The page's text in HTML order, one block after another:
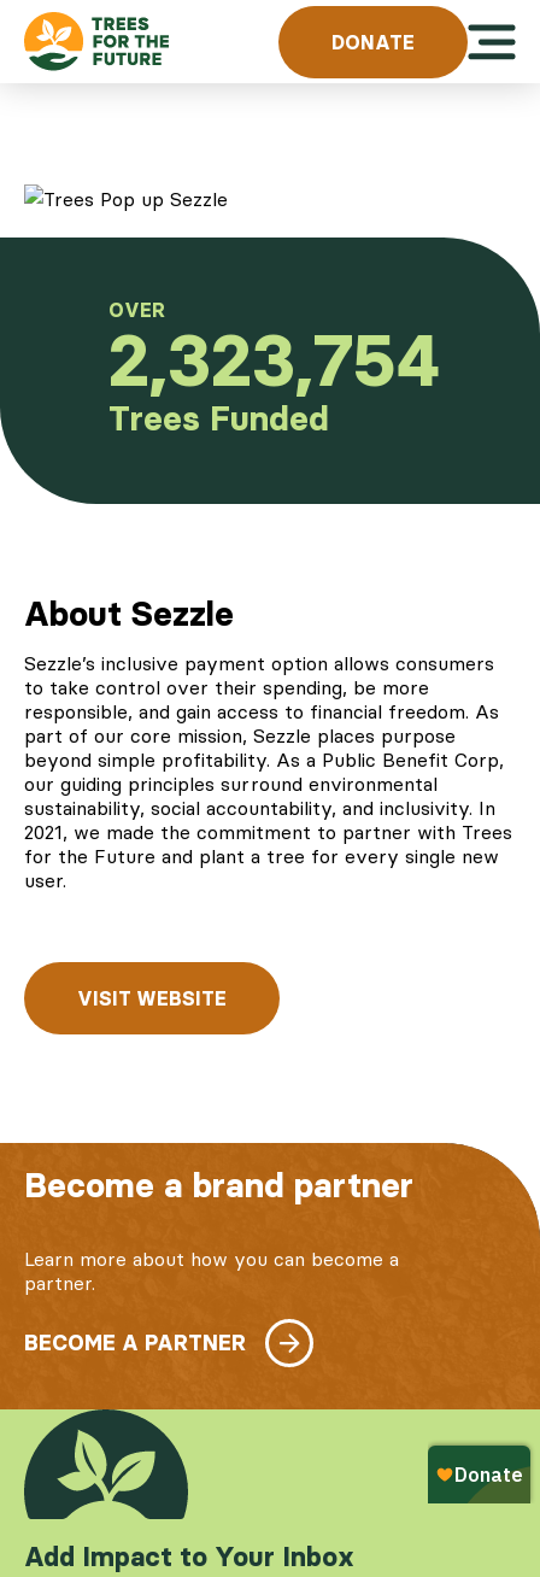
Skip to content
DONATE
OVER
2,323,754
Trees Funded
About Sezzle
Sezzle’s inclusive payment option allows consumers
to take control over their spending, be more
responsible, and gain access to financial freedom. As
part of our core mission, Sezzle places purpose
beyond simple profitability. As a Public Benefit Corp,
our guiding principles surround environmental
sustainability, social accountability, and inclusivity. In
2021, we made the commitment to partner with Trees
for the Future and plant a tree for every single new
user.
VISIT WEBSITE
Become a brand partner
Learn more about how you can become a
partner.
BECOME A PARTNER
Add Impact to Your Inbox